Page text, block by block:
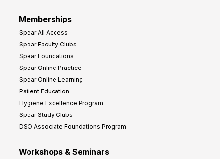
Memberships
Spear All Access
Spear Faculty Clubs
Spear Foundations
Spear Online Practice
Spear Online Learning
Patient Education
Hygiene Excellence Program
Spear Study Clubs
DSO Associate Foundations Program
Workshops & Seminars